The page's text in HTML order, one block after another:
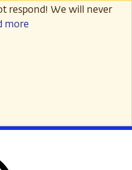
respond! We will never
more